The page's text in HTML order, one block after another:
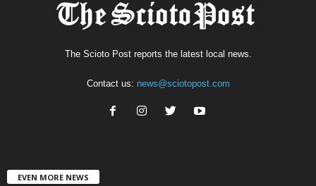
The Scioto Post reports the latest local news.
Contact us: news@sciotopost.com
EVEN MORE NEWS